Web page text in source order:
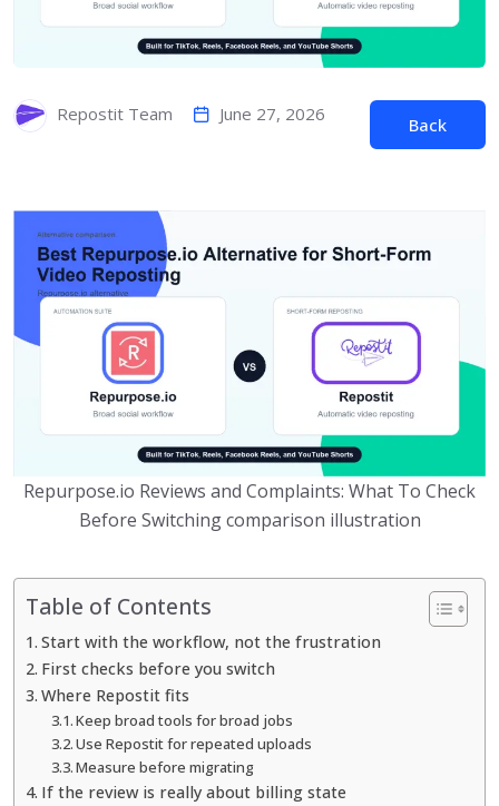
Repostit Team June 27, 2026
Back
Repurpose.io Reviews and Complaints: What To Check
Before Switching comparison illustration
Table of Contents
Start with the workflow, not the frustration
First checks before you switch
Where Repostit fits
Keep broad tools for broad jobs
Use Repostit for repeated uploads
Measure before migrating
If the review is really about billing state